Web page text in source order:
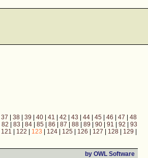
37 | 38 | 39 | 40 | 41 | 42 | 43 | 44 | 45 | 46 | 47 | 48
82 | 83 | 84| 85 | 86 | 87 | 88| 89 | 90| 91 | 92 | 93
121 | 122 | 123 | 124| 125 | 126 | 127 | 128| 129 |
by OWL Software